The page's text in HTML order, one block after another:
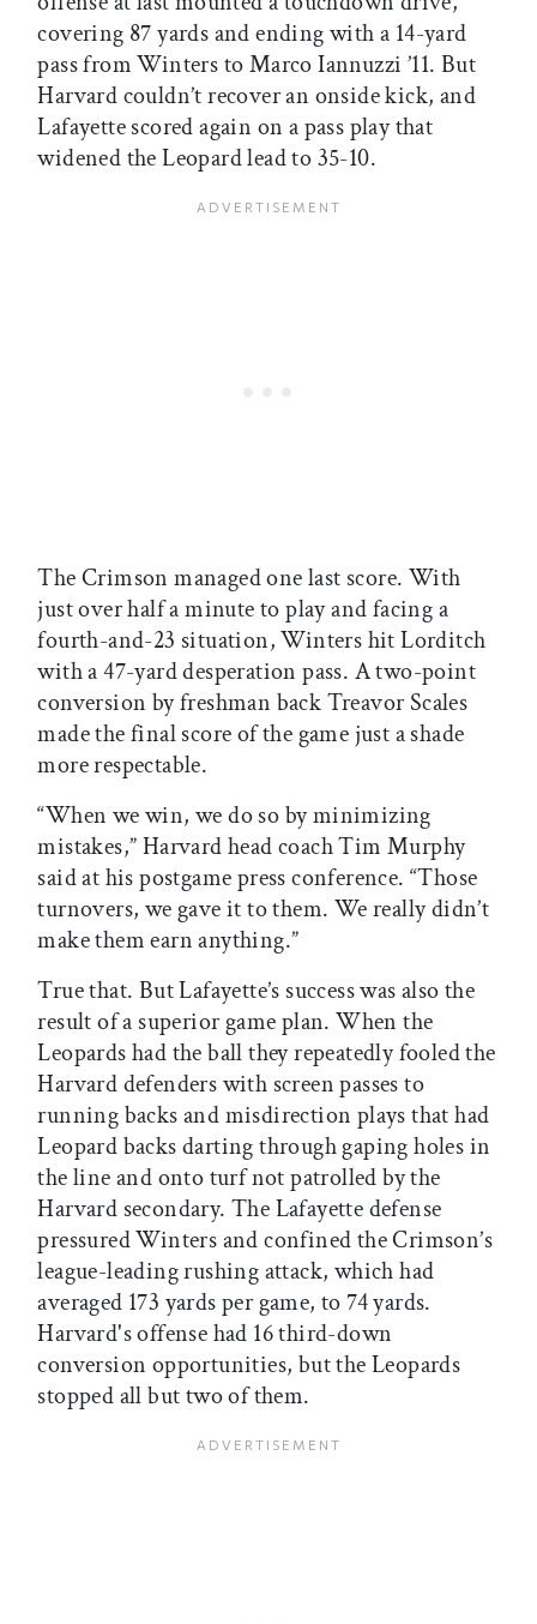
covering 87 yards and ending with a 14-yard
pass from Winters to Marco Iannuzzi ’11. But
Harvard couldn’t recover an onside kick, and
Lafayette scored again on a pass play that
widened the Leopard lead to 35-10.
The Crimson managed one last score. With
just over half a minute to play and facing a
fourth-and-23 situation, Winters hit Lorditch
with a 47-yard desperation pass. A two-point
conversion by freshman back Treavor Scales
made the final score of the game just a shade
more respectable.
“When we win, we do so by minimizing
mistakes,” Harvard head coach Tim Murphy
said at his postgame press conference. “Those
turnovers, we gave it to them. We really didn’t
make them earn anything.”
True that. But Lafayette’s success was also the
result of a superior game plan. When the
Leopards had the ball they repeatedly fooled the
Harvard defenders with screen passes to
running backs and misdirection plays that had
Leopard backs darting through gaping holes in
the line and onto turf not patrolled by the
Harvard secondary. The Lafayette defense
pressured Winters and confined the Crimson’s
league-leading rushing attack, which had
averaged 173 yards per game, to 74 yards.
Harvard's offense had 16 third-down
conversion opportunities, but the Leopards
stopped all but two of them.